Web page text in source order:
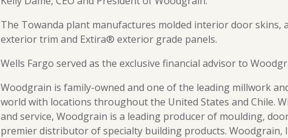
The Towanda plant manufactures molded interior door skins,
exterior trim and Extira® exterior grade panels.
Wells Fargo served as the exclusive financial advisor to
Woodgrain is family-owned and one of the leading millwork
world with locations throughout the United States and Chile.
and service, Woodgrain is a leading producer of moulding,
premier distributor of specialty building products. Woodgrain,